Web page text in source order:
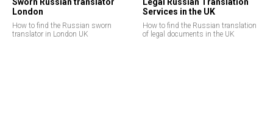
Sworn Russian translator
London
How to find the Russian sworn
translator in London UK
Legal Russian Translation
Services in the UK
How to find the Russian translation
of legal documents in the UK